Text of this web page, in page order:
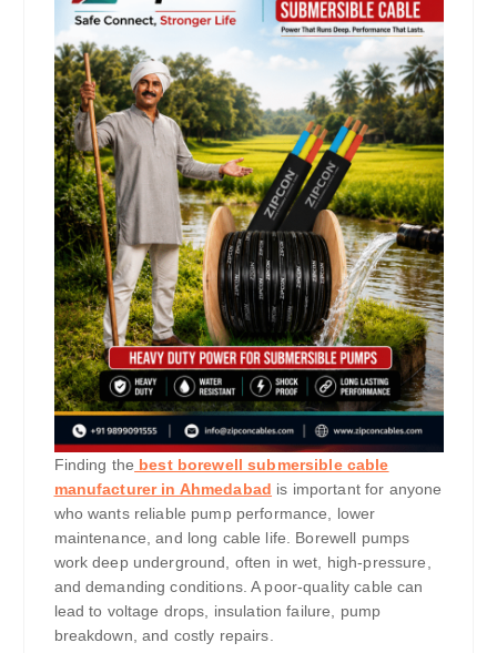
Finding the best borewell submersible cable
manufacturer in Ahmedabad is important for anyone
who wants reliable pump performance, lower
maintenance, and long cable life. Borewell pumps
work deep underground, often in wet, high-pressure,
and demanding conditions. A poor-quality cable can
lead to voltage drops, insulation failure, pump
breakdown, and costly repairs.